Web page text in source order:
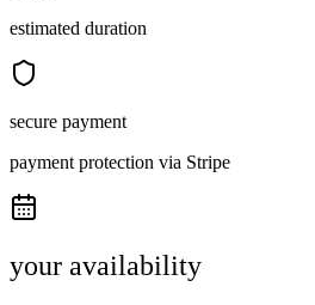
estimated duration
secure payment
payment protection via Stripe
your availability